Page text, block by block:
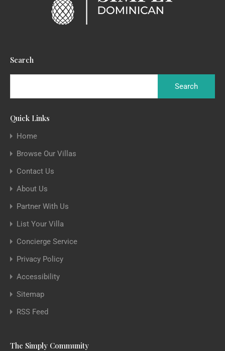
Search
Quick Links
Home
Browse Our Villas
Contact Us
About Us
Partner With Us
List Your Villa
Concierge Service
Privacy Policy
Accessibility
Sitemap
RSS Feed
The Simply Community